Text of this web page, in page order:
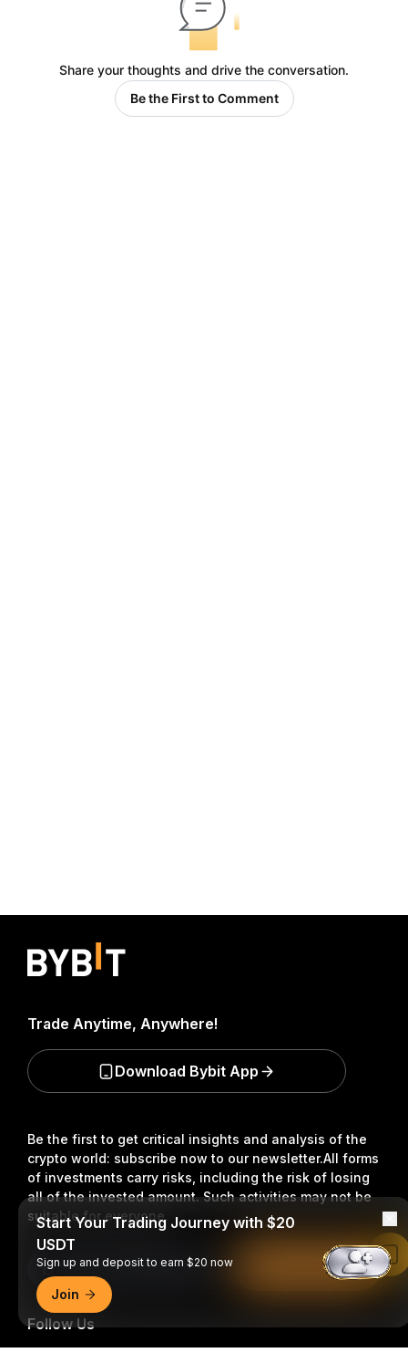
Share your thoughts and drive the conversation.
Be the First to Comment
Be the first to get critical insights and analysis of the
crypto world: subscribe now to our newsletter.All forms
of investments carry risks, including the risk of losing
all of the invested amount. Such activities may not be
suitable for everyone.
Subscribe
Follow Us
Trade Anytime, Anywhere!
Download Bybit App
Start Your Trading Journey with $20
USDT
Sign up and deposit to earn $20 now
Join
Read in Bybit App